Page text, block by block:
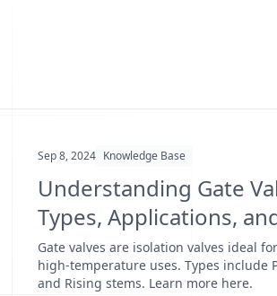
Sep 8, 2024 Knowledge Base
Understanding Gate
Types, Applications,
Gate valves are isolation valves ideal
high-temperature uses. Types include
and Rising stems. Learn more here.